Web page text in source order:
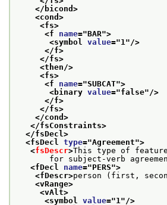
</bicond>
<cond>
<fs>
<f name="BAR">
<symbol value="1"/>
</f>
</fs>
<then/>
<fs>
<f name="SUBCAT">
<binary value="false"/>
</f>
</fs>
</cond>
</fsConstraints>
</fsDecl>
<fsDecl type="Agreement">
<fsDescr>This type of
for subject-verb
<fDecl name="PERS">
<fDescr>person (first,
<vRange>
<vAlt>
<symbol value="1"/>